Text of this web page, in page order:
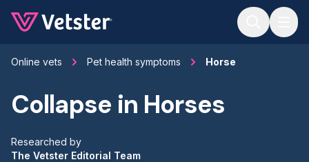
Online vets Pet health symptoms Horse
Collapse in Horses
Researched by
The Vetster Editorial Team